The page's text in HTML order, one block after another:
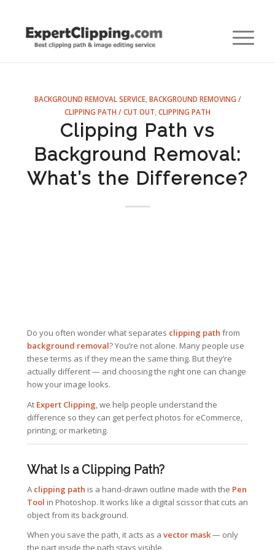
BACKGROUND REMOVAL SERVICE, BACKGROUND REMOVING /
CLIPPING PATH / CUT OUT ,CLIPPING PATH
Clipping Path vs
Background Removal:
What’s the Difference?
Do you often wonder what separates clipping path from
background removal? You’re not alone. Many people use
these terms as if they mean the same thing. But they’re
actually different — and choosing the right one can change
how your image looks.
At Expert Clipping , we help people understand the
difference so they can get perfect photos for eCommerce,
printing, or marketing.
What Is a Clipping Path?
A clipping path is a hand-drawn outline made with the Pen
Tool in Photoshop. It works like a digital scissor that cuts an
object from its background.
When you save the path, it acts as a vector mask— only
the part inside the path stays visible.